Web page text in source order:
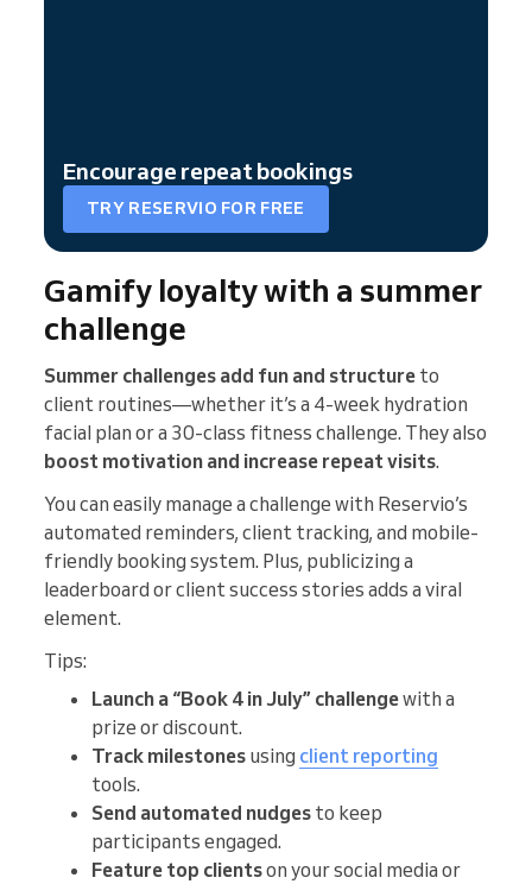
Encourage repeat bookings
TRY RESERVIO FOR FREE
Gamify loyalty with a summer
challenge
Summer challenges add fun and structure to
client routines—whether it’s a 4-week hydration
facial plan or a 30-class fitness challenge. They also
boost motivation and increase repeat visits.
You can easily manage a challenge with Reservio’s
automated reminders, client tracking, and mobile-
friendly booking system. Plus, publicizing a
leaderboard or client success stories adds a viral
element.
Tips:
Launch a “Book 4 in July” challengewith a
prize or discount.
Track milestones using client reporting
tools.
Send automated nudges to keep
participants engaged.
Feature top clientson your social media or